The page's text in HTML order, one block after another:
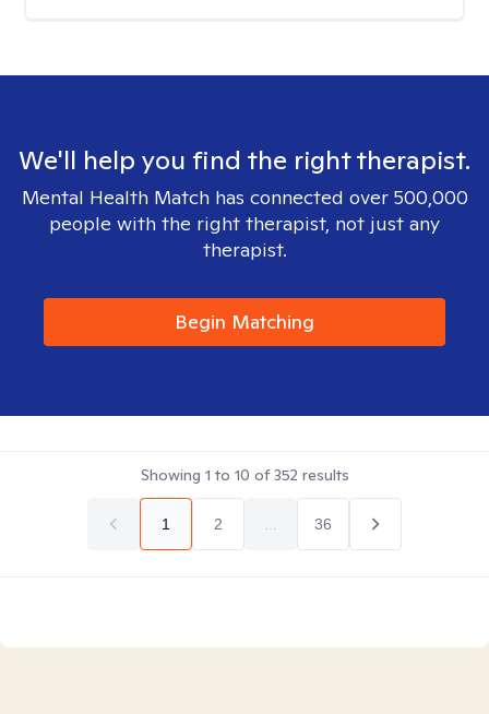
We'll help you find the right therapist.
Mental Health Match has connected over 500,000
people with the right therapist, not just any
therapist.
Begin Matching
Showing 1 to 10 of352 results
1 2 36